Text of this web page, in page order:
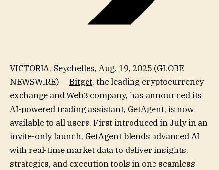
VICTORIA, Seychelles, Aug. 19, 2025 (GLOBE
NEWSWIRE) —Bitget, the leading cryptocurrency
exchange and Web3 company, has announced its
AI-powered trading assistant, GetAgent, is now
available to all users. First introduced in July in an
invite-only launch, GetAgent blends advanced AI
with real-time market data to deliver insights,
strategies, and execution tools in one seamless